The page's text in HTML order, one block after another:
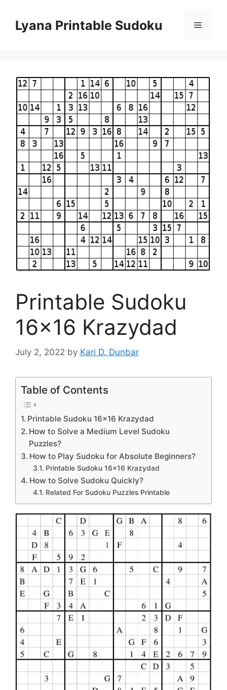
contentLyana Printable Sudoku Menu
Printable Sudoku
16×16 Krazydad
July 2, 2022 by Kari D. Dunbar
Table of Contents
Printable Sudoku 16×16 Krazydad
How to Solve a Medium Level Sudoku
Puzzles?
How to Play Sudoku for Absolute Beginners?
Printable Sudoku 16×16 Krazydad
How to Solve Sudoku Quickly?
Related For Sudoku Puzzles Printable